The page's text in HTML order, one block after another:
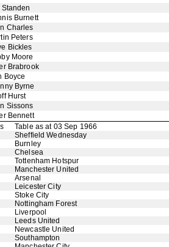
Standen
Burnett
Charles
Peters
Bickles
Moore
Brabrook
Boyce
Byrne
Hurst
Sissons
Bennett
Table as at 03 Sep 1966
Sheffield Wednesday
Burnley
Chelsea
Tottenham Hotspur
Manchester United
Arsenal
Leicester City
Stoke City
Nottingham Forest
Liverpool
Leeds United
Newcastle United
Southampton